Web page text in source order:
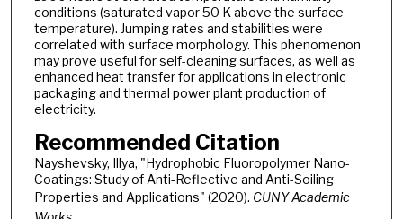
conditions (saturated vapor 50 K above the surface
temperature). Jumping rates and stabilities were
correlated with surface morphology. This phenomenon
may prove useful for self-cleaning surfaces, as well as
enhanced heat transfer for applications in electronic
packaging and thermal power plant production of
electricity.
Recommended Citation
Nayshevsky, Illya, "Hydrophobic Fluoropolymer Nano-
Coatings: Study of Anti-Reflective and Anti-Soiling
Properties and Applications" (2020). CUNY Academic